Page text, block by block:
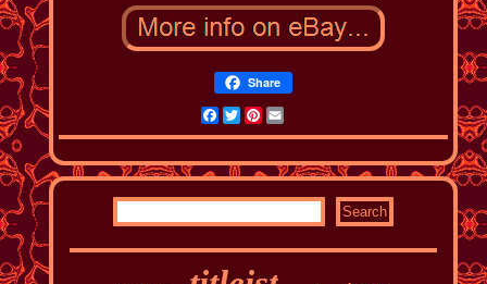
Share
Facebook
TwitterPinterest
Email